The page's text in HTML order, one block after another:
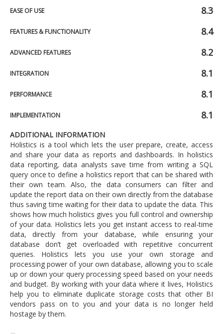
EASE OF USE 8.3
FEATURES & FUNCTIONALITY 8.4
ADVANCED FEATURES 8.2
INTEGRATION 8.1
PERFORMANCE 8.1
IMPLEMENTATION 8.1
ADDITIONAL INFORMATION
Holistics is a tool which lets the user prepare, create, access
and share your data as reports and dashboards. In holistics
data reporting, data analysts save time from writing a SQL
query once to define a holistics report that can be shared with
their own team. Also, the data consumers can filter and
update the report data on their own directly from the database
thus saving time waiting for their data to update the data. This
shows how much holistics gives you full control and ownership
of your data. Holistics lets you get instant access to real-time
data, directly from your database, while ensuring your
database don’t get overloaded with repetitive concurrent
queries. Holistics lets you use your own storage and
processing power of your own database, allowing you to scale
up or down your query processing speed based on your needs
and budget. By working with your data where it lives, Holistics
help you to eliminate duplicate storage costs that other BI
vendors pass on to you and your data is no longer held
hostage by them.